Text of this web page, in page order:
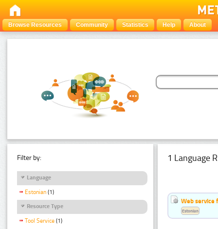
Browse Resources Community Statistics Help About
Filter by:
Language
Estonian (1)
Resource Type
Tool Service (1)
1 Language
Web service
Estonian